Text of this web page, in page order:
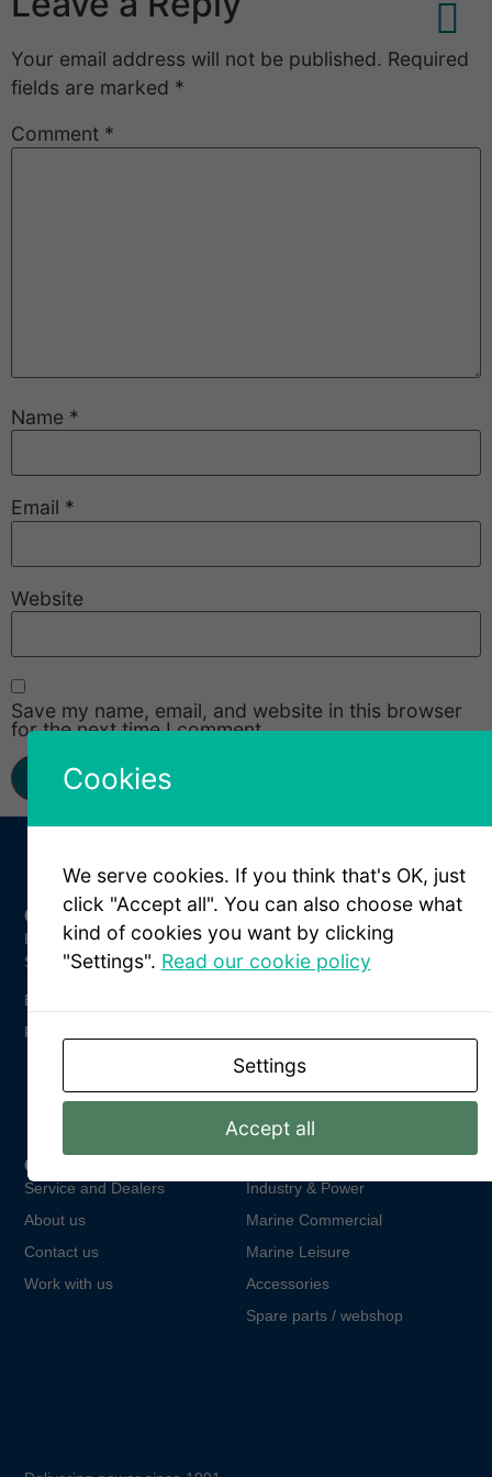
Your email address will not be published. Required
fields are marked *
Comment *
Name *
Email *
Website
Save my name, email, and website in this browser
for the next time I comment.
Industry & Power
Marine Commercial
Marine Leisure
Accessories
Spare parts / webshop
Quick Links
Service and Dealers
About us
Contact us
Work with us
Get In Touch
Kungsparksvägen 21
SE-434 39 Kungsbacka
Email: info@dpower.se
Phone: +46 (0)31 748 62 00
Cookies
We serve cookies. If you think that's OK, just
click "Accept all". You can also choose what
kind of cookies you want by clicking
"Settings". Read our cookie policy
Settings
Accept all